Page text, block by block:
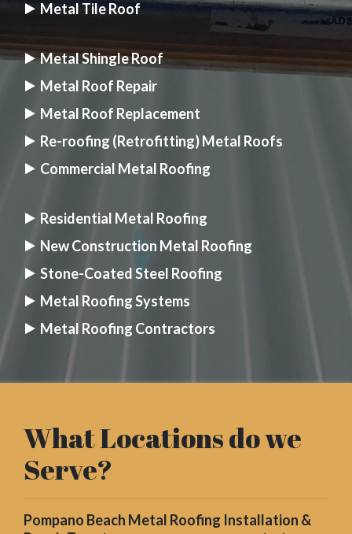
Metal Tile Roof
Metal Shingle Roof
Metal Roof Repair
Metal Roof Replacement
Re-roofing (Retrofitting) Metal Roofs
Commercial Metal Roofing
Residential Metal Roofing
New Construction Metal Roofing
Stone-Coated Steel Roofing
Metal Roofing Systems
Metal Roofing Contractors
What Locations do we
Serve?
Pompano Beach Metal Roofing Installation &